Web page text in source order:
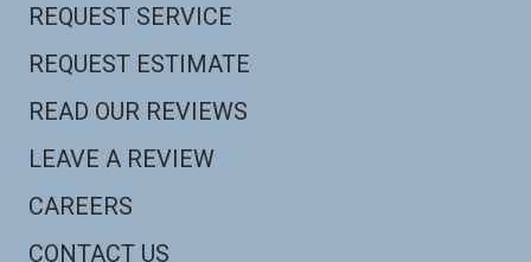
REQUEST SERVICE
REQUEST ESTIMATE
READ OUR REVIEWS
LEAVE A REVIEW
CAREERS
CONTACT US